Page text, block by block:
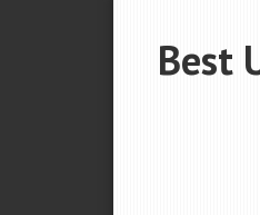
Best